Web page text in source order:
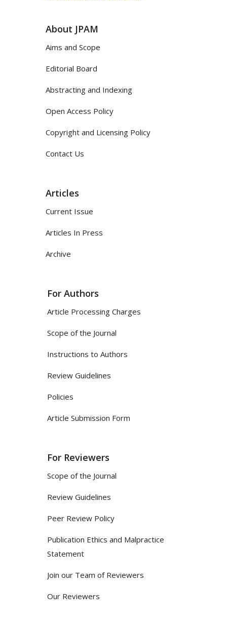
About JPAM
Aims and Scope
Editorial Board
Abstracting and Indexing
Open Access Policy
Copyright and Licensing Policy
Contact Us
Articles
Current Issue
Articles In Press
Archive
For Authors
Article Processing Charges
Scope of the Journal
Instructions to Authors
Review Guidelines
Policies
Article Submission Form
For Reviewers
Scope of the Journal
Review Guidelines
Peer Review Policy
Publication Ethics and Malpractice
Statement
Join our Team of Reviewers
Our Reviewers